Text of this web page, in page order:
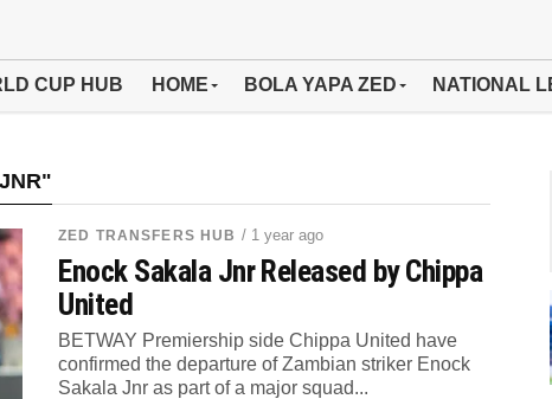
CUP HUB HOME BOLA YAPA ZED NATIONAL
ZED TRANSFERS HUB / 1 year ago
Enock Sakala Jnr Released by Chippa
United
BETWAY Premiership side Chippa United have
confirmed the departure of Zambian striker Enock
Sakala Jnr as part of a major squad...